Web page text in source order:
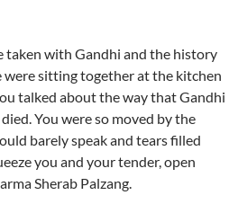
taken with Gandhi and the history
sitting together at the kitchen
talked about the way that Gandhi
You were so moved by the
barely speak and tears filled
you and your tender, open
Sherab Palzang.